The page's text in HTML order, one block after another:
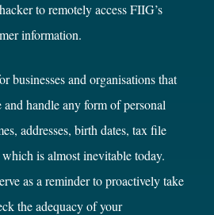
to remotely access FIIG’s
information.
businesses and organisations that
and handle any form of personal
addresses, birth dates, tax file
is almost inevitable today.
as a reminder to proactively take
the adequacy of your